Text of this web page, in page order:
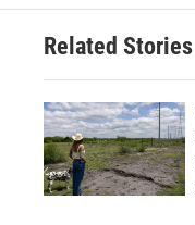
Related Stories